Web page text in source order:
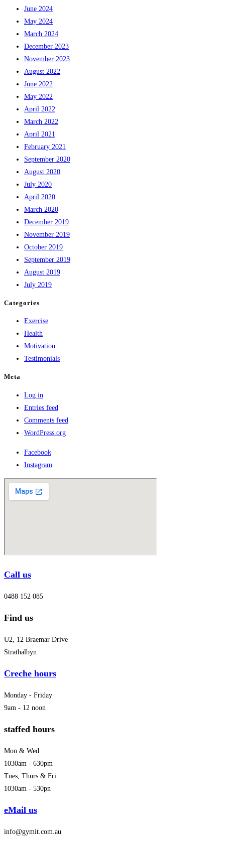
June 2024
May 2024
March 2024
December 2023
November 2023
August 2022
June 2022
May 2022
April 2022
March 2022
April 2021
February 2021
September 2020
August 2020
July 2020
April 2020
March 2020
December 2019
November 2019
October 2019
September 2019
August 2019
July 2019
Categories
Exercise
Health
Motivation
Testimonials
Meta
Log in
Entries feed
Comments feed
WordPress.org
Facebook
Instagram
Call us
0488 152 085
Find us
U2, 12 Braemar Drive
Strathalbyn
Creche hours
Monday - Friday
9am - 12 noon
staffed hours
Mon & Wed
1030am - 630pm
Tues, Thurs & Fri
1030am - 530pn
eMail us
info@gymit.com.au